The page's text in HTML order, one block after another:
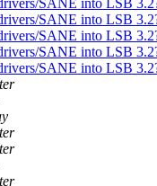
SANE into LSB
SANE into LSB
SANE into LSB
SANE into LSB
SANE into LSB